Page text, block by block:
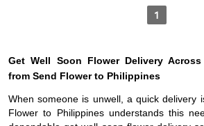
1
Get Well Soon Flower Delivery
from Send Flower to Philippines
When someone is unwell, a quick delivery
Flower to Philippines understands this